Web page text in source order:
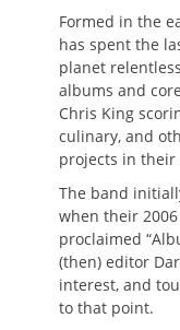
Formed in the
has spent the
planet
albums and
Chris King
culinary, and
projects in
The band
when their
proclaimed
(then) editor
interest, and
to that point.